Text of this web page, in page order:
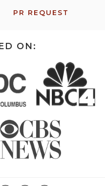
PR REQUEST
ON: